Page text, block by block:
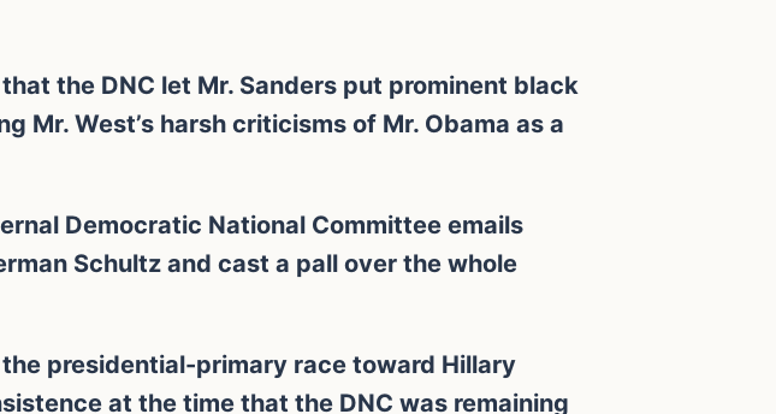
the DNC let Mr. Sanders put prominent black
Mr. West’s harsh criticisms of Mr. Obama as a
Democratic National Committee emails
Schultz and cast a pall over the whole
presidential-primary race toward Hillary
at the time that the DNC was remaining